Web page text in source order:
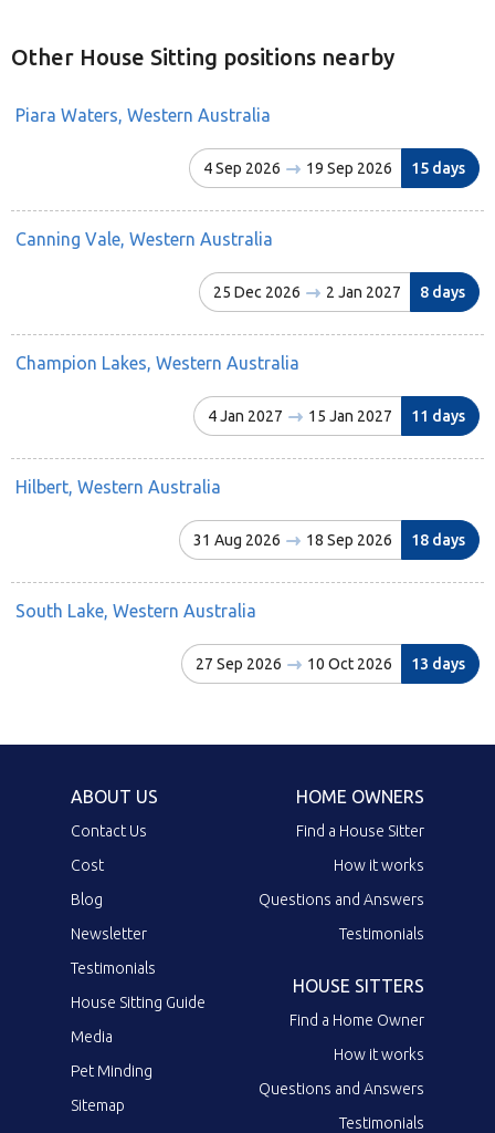
Other House Sitting positions nearby
Piara Waters, Western Australia
4 Sep 2026 19 Sep 2026 15 days
Canning Vale, Western Australia
25 Dec 2026 2 Jan 2027 8 days
Champion Lakes, Western Australia
4 Jan 2027 15 Jan 2027 11 days
Hilbert, Western Australia
31 Aug 2026 18 Sep 2026 18 days
South Lake, Western Australia
27 Sep 2026 10 Oct 2026 13 days
ABOUT US
Contact Us
Cost
Blog
Newsletter
Testimonials
House Sitting Guide
Media
Pet Minding
Sitemap
HOME OWNERS
Find a House Sitter
How it works
Questions and Answers
Testimonials
HOUSE SITTERS
Find a Home Owner
How it works
Questions and Answers
Testimonials